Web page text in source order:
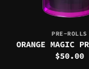
PRE-ROLLS
ORANGE MAGIC
$50.00